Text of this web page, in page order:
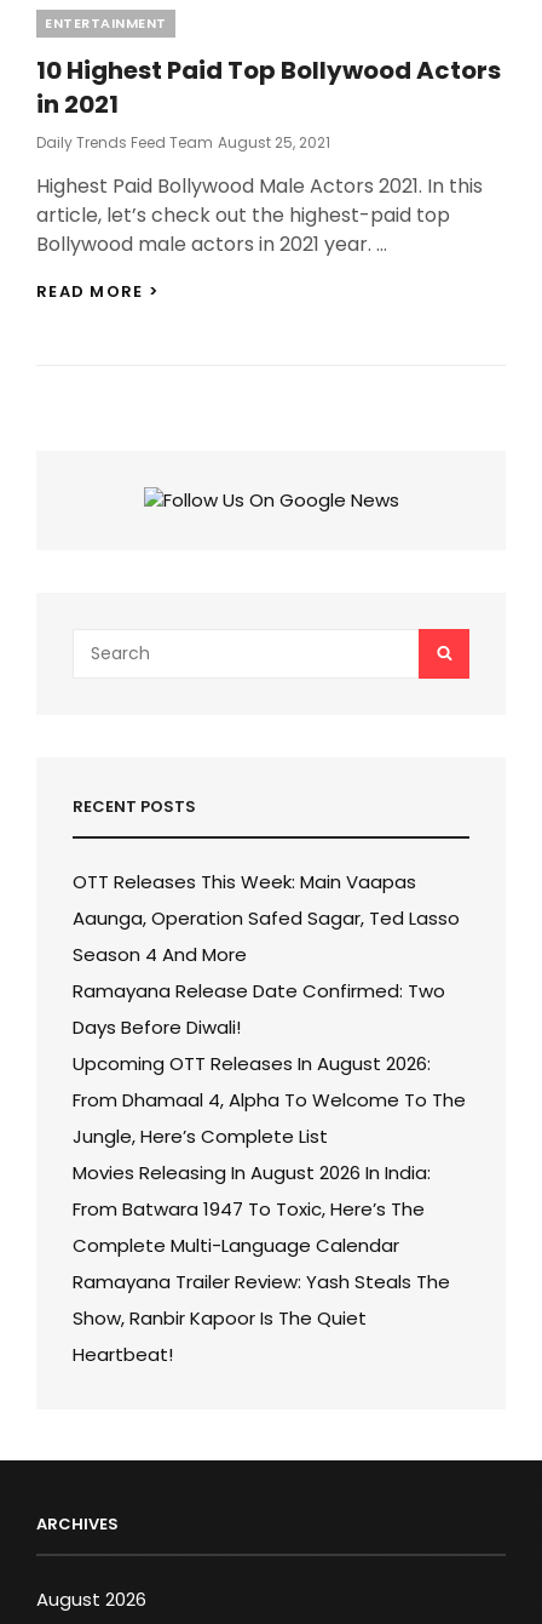
Categories
ENTERTAINMENT
10 Highest Paid Top Bollywood Actors
in 2021
Daily Trends Feed Team Posted
August 25, 2021
Highest Paid Bollywood Male Actors 2021. In this
article, let’s check out the highest-paid top
Bollywood male actors in 2021 year. …
READ MORE >
for:
SEARCH
RECENT POSTS
OTT Releases This Week: Main Vaapas
Aaunga, Operation Safed Sagar, Ted Lasso
Season 4 And More
Ramayana Release Date Confirmed: Two
Days Before Diwali!
Upcoming OTT Releases In August 2026:
From Dhamaal 4, Alpha To Welcome To The
Jungle, Here’s Complete List
Movies Releasing In August 2026 In India:
From Batwara 1947 To Toxic, Here’s The
Complete Multi-Language Calendar
Ramayana Trailer Review: Yash Steals The
Show, Ranbir Kapoor Is The Quiet
Heartbeat!
ARCHIVES
August 2026